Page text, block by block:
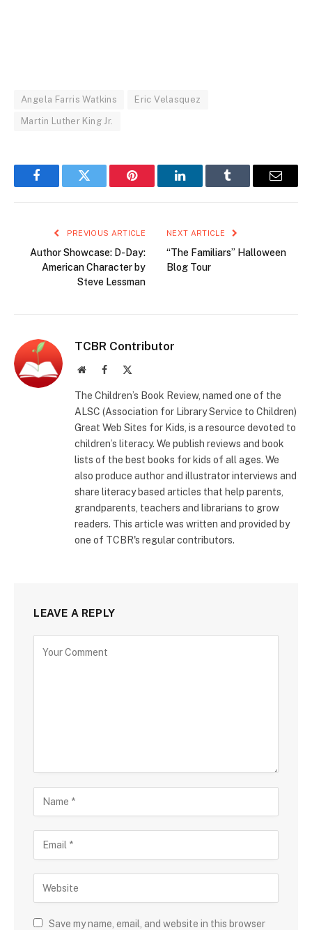
Angela Farris Watkins Eric Velasquez
Martin Luther King Jr.
FacebookTwitter Pinterest LinkedInTumblr Email
PREVIOUS ARTICLE
Author Showcase: D-Day:
American Character by
Steve Lessman
NEXT ARTICLE
“The Familiars” Halloween
Blog Tour
TCBR Contributor
WebsiteFacebook
The Children’s Book Review, named one of the
ALSC (Association for Library Service to Children)
Great Web Sites for Kids, is a resource devoted to
children’s literacy. We publish reviews and book
lists of the best books for kids of all ages. We
also produce author and illustrator interviews and
share literacy based articles that help parents,
grandparents, teachers and librarians to grow
readers. This article was written and provided by
one of TCBR's regular contributors.
LEAVE A REPLY
Save my name, email, and website in this browser